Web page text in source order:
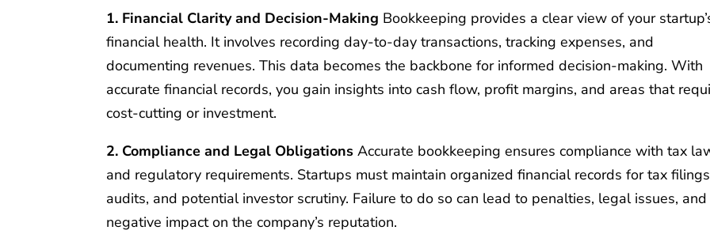
1. Financial Clarity and Decision-Making Bookkeeping provides a clear view of your
financial health. It involves recording day-to-day transactions, tracking expenses, and
documenting revenues. This data becomes the backbone for informed decision-making. With
accurate financial records, you gain insights into cash flow, profit margins, and areas that
cost-cutting or investment.
2. Compliance and Legal Obligations Accurate bookkeeping ensures compliance with tax
and regulatory requirements. Startups must maintain organized financial records for tax
audits, and potential investor scrutiny. Failure to do so can lead to penalties, legal issues,
negative impact on the company’s reputation.